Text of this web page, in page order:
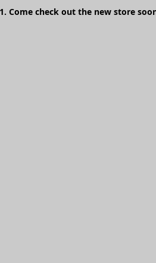
Come check out the new store